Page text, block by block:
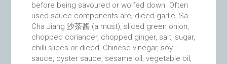
before being savoured or wolfed down. Often
used sauce components are; diced garlic, Sa
Cha Jiang 沙茶酱 (a must), sliced green onion,
chopped coriander, chopped ginger, salt, sugar,
chilli slices or diced, Chinese vinegar, soy
sauce, oyster sauce, sesame oil, vegetable oil,